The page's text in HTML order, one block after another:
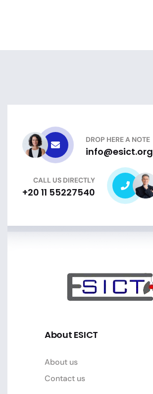
DROP HERE A NOTE
info@esict.org
CALL US DIRECTLY
+20 11 55227540
About ESICT
About us
Contact us